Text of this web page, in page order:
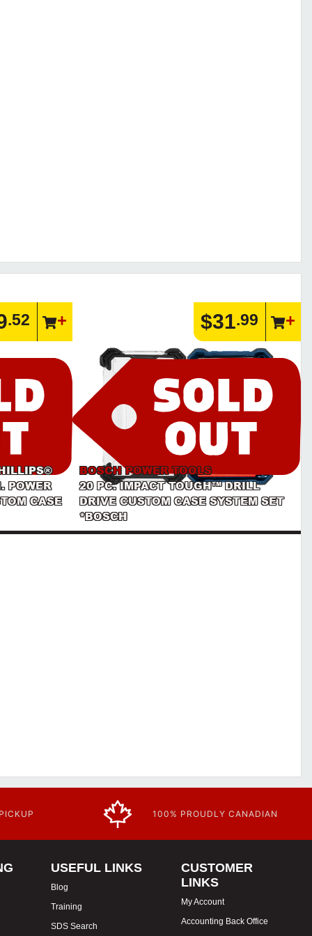
.52
POWER
CASE
$31.99
BOSCH POWER TOOLS
20 PC. IMPACT TOUGH™ DRILL
DRIVE CUSTOM CASE SYSTEM SET
*BOSCH
100% PROUDLY CANADIAN
USEFUL LINKS
Blog
Training
SDS Search
CUSTOMER
LINKS
My Account
Accounting Back Office